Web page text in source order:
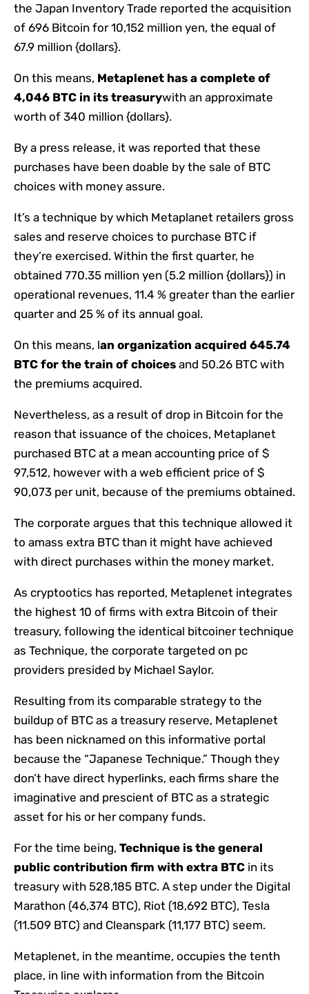
the Japan Inventory Trade reported the acquisition
of 696 Bitcoin for 10,152 million yen, the equal of
67.9 million {dollars}.
On this means, Metaplenet has a complete of
4,046 BTC in its treasurywith an approximate
worth of 340 million {dollars}.
By a press release, it was reported that these
purchases have been doable by the sale of BTC
choices with money assure.
It’s a technique by which Metaplanet retailers gross
sales and reserve choices to purchase BTC if
they’re exercised. Within the first quarter, he
obtained 770.35 million yen (5.2 million {dollars}) in
operational revenues, 11.4 % greater than the earlier
quarter and 25 % of its annual goal.
On this means, lan organization acquired 645.74
BTC for the train of choices and 50.26 BTC with
the premiums acquired.
Nevertheless, as a result of drop in Bitcoin for the
reason that issuance of the choices, Metaplanet
purchased BTC at a mean accounting price of $
97,512, however with a web efficient price of $
90,073 per unit, because of the premiums obtained.
The corporate argues that this technique allowed it
to amass extra BTC than it might have achieved
with direct purchases within the money market.
As cryptootics has reported, Metaplenet integrates
the highest 10 of firms with extra Bitcoin of their
treasury, following the identical bitcoiner technique
as Technique, the corporate targeted on pc
providers presided by Michael Saylor.
Resulting from its comparable strategy to the
buildup of BTC as a treasury reserve, Metaplenet
has been nicknamed on this informative portal
because the “Japanese Technique.” Though they
don’t have direct hyperlinks, each firms share the
imaginative and prescient of BTC as a strategic
asset for his or her company funds.
For the time being, Technique is the general
public contribution firm with extra BTC in its
treasury with 528,185 BTC. A step under the Digital
Marathon (46,374 BTC), Riot (18,692 BTC), Tesla
(11.509 BTC) and Cleanspark (11,177 BTC) seem.
Metaplenet, in the meantime, occupies the tenth
place, in line with information from the Bitcoin